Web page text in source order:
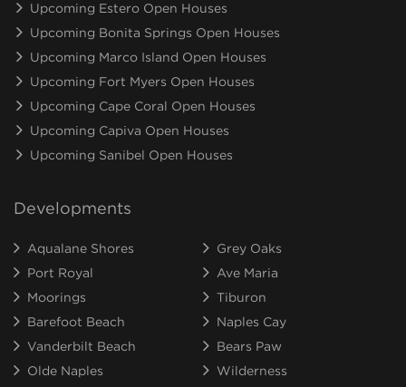
Upcoming Estero Open Houses
Upcoming Bonita Springs Open Houses
Upcoming Marco Island Open Houses
Upcoming Fort Myers Open Houses
Upcoming Cape Coral Open Houses
Upcoming Capiva Open Houses
Upcoming Sanibel Open Houses
Developments
Aqualane Shores
Grey Oaks
Port Royal
Ave Maria
Moorings
Tiburon
Barefoot Beach
Naples Cay
Vanderbilt Beach
Bears Paw
Olde Naples
Wilderness